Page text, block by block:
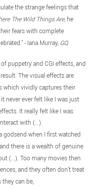
the strange feelings that
The Wild Things Are, he
fears with complete
- Iana Murray, GQ
puppetry and CGI effects, and
The visual effects are
which vividly captures their
never ever felt like I was just
It really felt like I was
with (...).
godsend when I first watched
there is a wealth of genuine
(...). Too many movies then
and they often don’t treat
can be,